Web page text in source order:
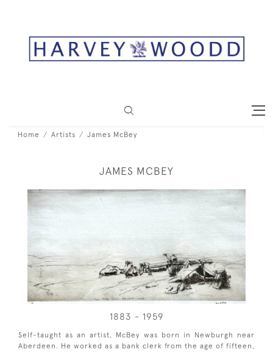
Home Artists James McBey
JAMES MCBEY
1883 - 1959
Self-taught as an artist, McBey was born in Newburgh near
Aberdeen. He worked as a bank clerk from the age of fifteen,